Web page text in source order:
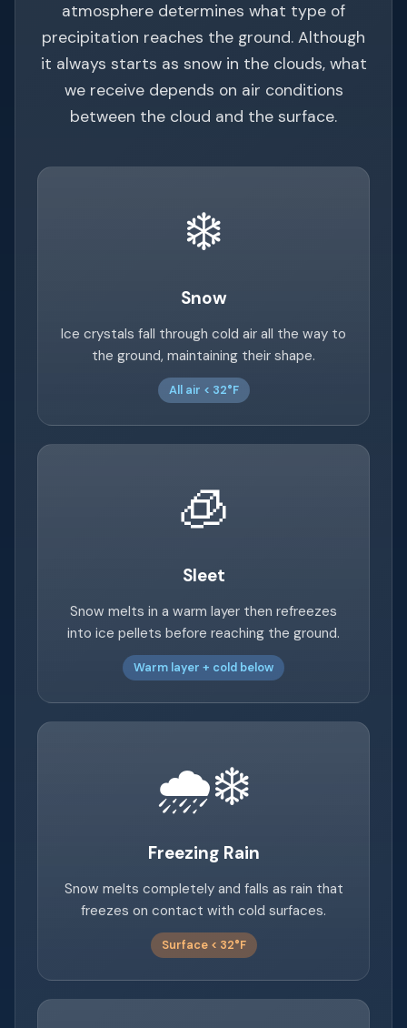
atmosphere determines what type of
precipitation reaches the ground. Although
it always starts as snow in the clouds, what
we receive depends on air conditions
between the cloud and the surface.
❄️
Snow
Ice crystals fall through cold air all the way to
the ground, maintaining their shape.
All air < 32°F
🧊
Sleet
Snow melts in a warm layer then refreezes
into ice pellets before reaching the ground.
Warm layer + cold below
🌧️❄️
Freezing Rain
Snow melts completely and falls as rain that
freezes on contact with cold surfaces.
Surface < 32°F